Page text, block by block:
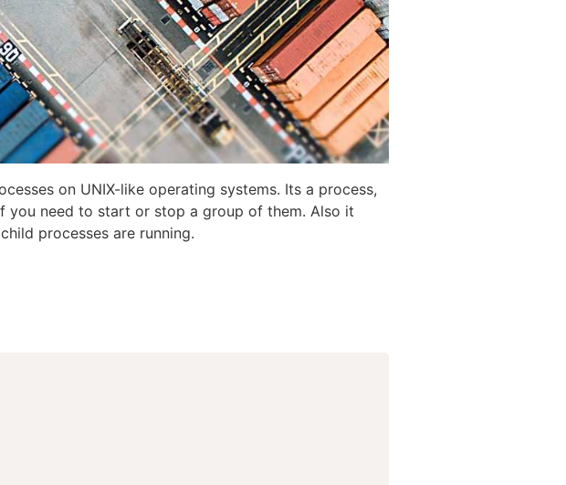
on UNIX-like operating systems. Its a process,
you need to start or stop a group of them. Also it
processes are running.